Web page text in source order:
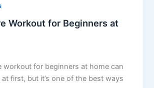
Workout for Beginners at
workout for beginners at home can
first, but it’s one of the best ways